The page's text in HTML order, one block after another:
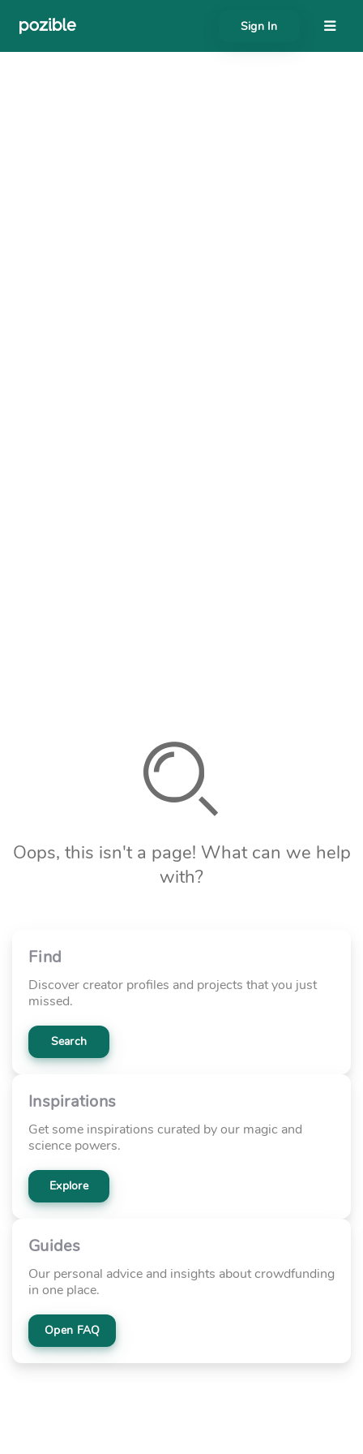
Sign In
About
Oops, this isn't a page! What can we help
with?
Find
Discover creator profiles and projects that you just
missed.
Search
Inspirations
Get some inspirations curated by our magic and
science powers.
Explore
Guides
Our personal advice and insights about crowdfunding
in one place.
Open FAQ